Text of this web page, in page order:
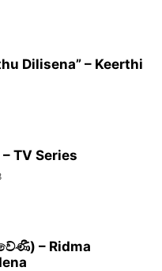
Dilisena” – Keerthi
TV Series
– Ridma